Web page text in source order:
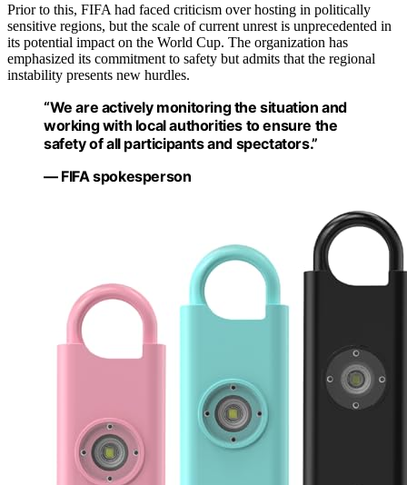
Prior to this, FIFA had faced criticism over hosting in politically
sensitive regions, but the scale of current unrest is unprecedented in
its potential impact on the World Cup. The organization has
emphasized its commitment to safety but admits that the regional
instability presents new hurdles.
“We are actively monitoring the situation and
working with local authorities to ensure the
safety of all participants and spectators.”
— FIFA spokesperson